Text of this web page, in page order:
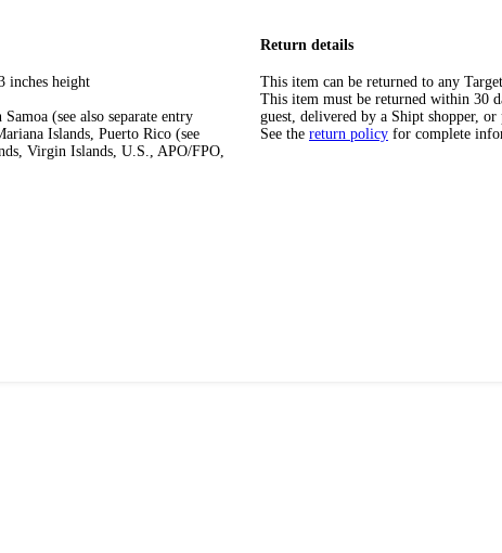
inches height
(see also separate entry
Islands, Puerto Rico (see
Virgin Islands, U.S., APO/FPO,
Return details
This item can be returned to any
This item must be returned within 30
guest, delivered by a Shipt shopper,
See the return policy for complete